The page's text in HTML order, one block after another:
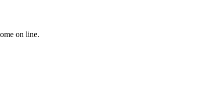
on line.